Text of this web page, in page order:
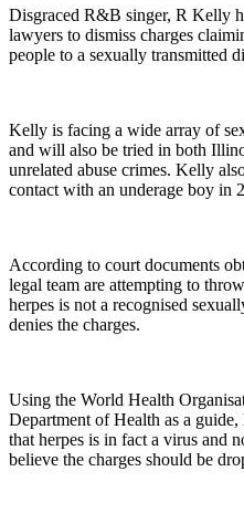
Disgraced R&B singer, R Kelly
lawyers to dismiss charges
people to a sexually transmitted
Kelly is facing a wide array of
and will also be tried in both
unrelated abuse crimes. Kelly
contact with an underage boy in
According to court documents
legal team are attempting to
herpes is not a recognised
denies the charges.
Using the World Health
Department of Health as a
that herpes is in fact a virus and
believe the charges should be